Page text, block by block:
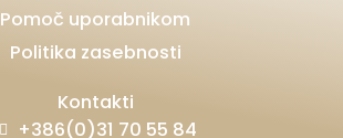
Kontakti
+386(0)31 70 55 84
Pomoč uporabnikom
Politika zasebnosti